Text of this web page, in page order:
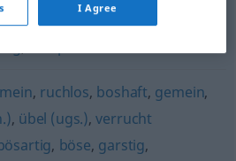
,ungerührt, unerbittlich
, ruchlos, boshaft, gemein,
, übel (ugs.),verrucht
, böse, garstig,
I Agree